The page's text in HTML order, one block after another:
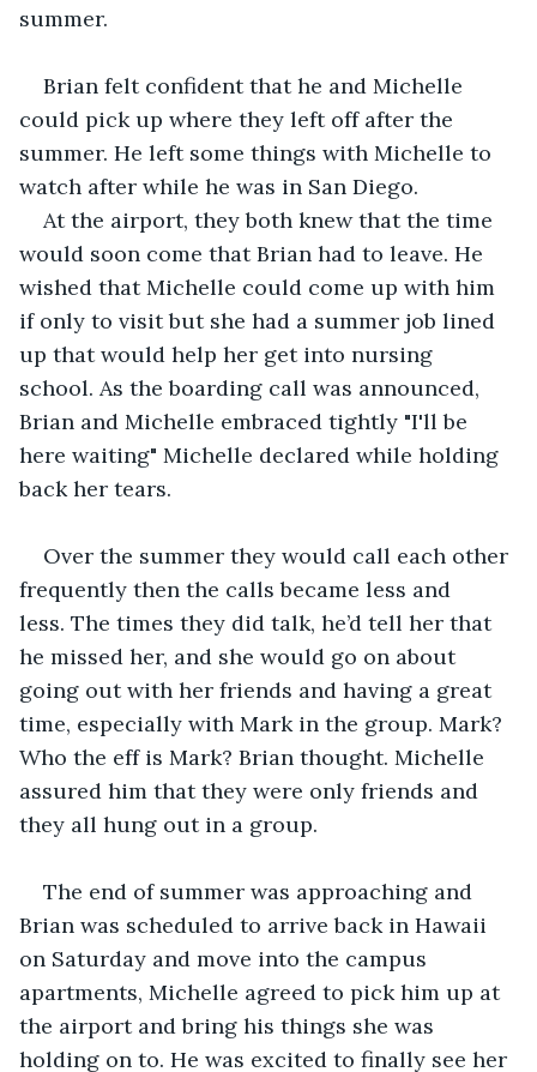
summer.
Brian felt confident that he and Michelle
could pick up where they left off after the
summer. He left some things with Michelle to
watch after while he was in San Diego.
At the airport, they both knew that the time
would soon come that Brian had to leave. He
wished that Michelle could come up with him
if only to visit but she had a summer job lined
up that would help her get into nursing
school. As the boarding call was announced,
Brian and Michelle embraced tightly "I'll be
here waiting" Michelle declared while holding
back her tears.
Over the summer they would call each other
frequently then the calls became less and
less. The times they did talk, he’d tell her that
he missed her, and she would go on about
going out with her friends and having a great
time, especially with Mark in the group. Mark?
Who the eff is Mark? Brian thought. Michelle
assured him that they were only friends and
they all hung out in a group.
The end of summer was approaching and
Brian was scheduled to arrive back in Hawaii
on Saturday and move into the campus
apartments, Michelle agreed to pick him up at
the airport and bring his things she was
holding on to. He was excited to finally see her